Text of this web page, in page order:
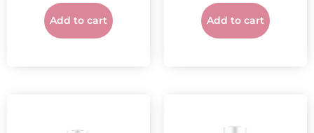
Add to cart Add to cart